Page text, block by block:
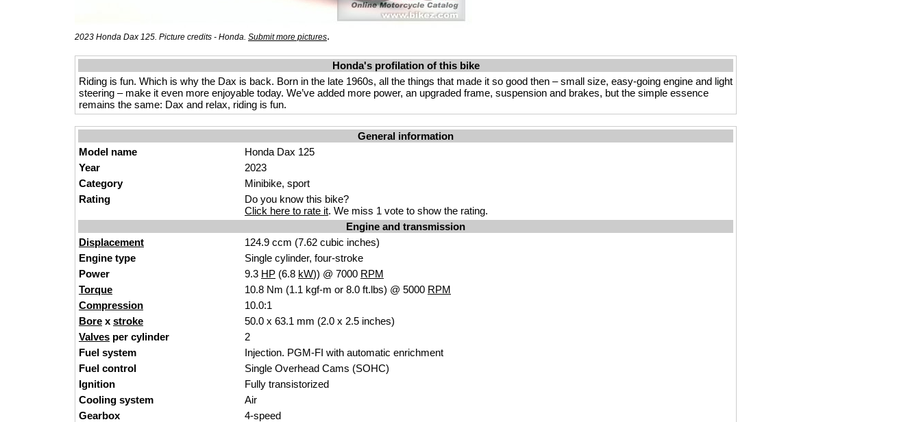
2023 Honda Dax 125. Picture credits - Honda. Submit more pictures.
Honda's profilation of this bike
Riding is fun. Which is why the Dax is back. Born in the late 1960s, all the things that made it so good then – small size, easy-going engine and light
steering – make it even more enjoyable today. We’ve added more power, an upgraded frame, suspension and brakes, but the simple essence
remains the same: Dax and relax, riding is fun.
General information
Model name
Honda Dax 125
Year
2023
Category
Minibike, sport
Rating
Do you know this bike?
Click here to rate it. We miss 1 vote to show the rating.
Engine and transmission
Displacement
124.9 ccm (7.62 cubic inches)
Engine type
Single cylinder, four-stroke
Power
9.3 HP (6.8 kW)) @ 7000 RPM
Torque
10.8 Nm (1.1 kgf-m or 8.0 ft.lbs) @ 5000 RPM
Compression
10.0:1
Bore x stroke
50.0 x 63.1 mm (2.0 x 2.5 inches)
Valves per cylinder
2
Fuel system
Injection. PGM-FI with automatic enrichment
Fuel control
Single Overhead Cams (SOHC)
Ignition
Fully transistorized
Cooling system
Air
Gearbox
4-speed